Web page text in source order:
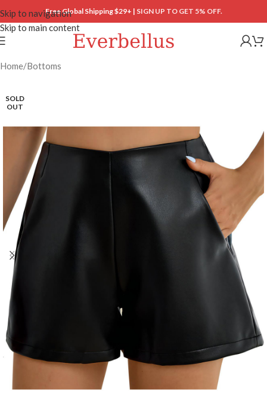
Skip to navigation
Skip to main content
Free Global Shipping $29+ | SIGN UP TO GET 5% OFF.
Home/Bottoms
SOLD
OUT